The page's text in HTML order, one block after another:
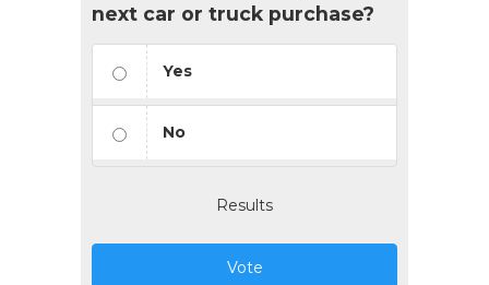
next car or truck purchase?
Yes
No
Results
Vote